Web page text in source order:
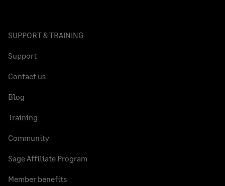
SUPPORT & TRAINING
Support
Contact us
Blog
Training
Community
Sage Affiliate Program
Member benefits